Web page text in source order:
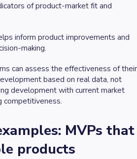
of product-market fit and
inform product improvements and
making.
can assess the effectiveness of their
based on real data, not
development with current market
competitiveness.
MVPs that
products